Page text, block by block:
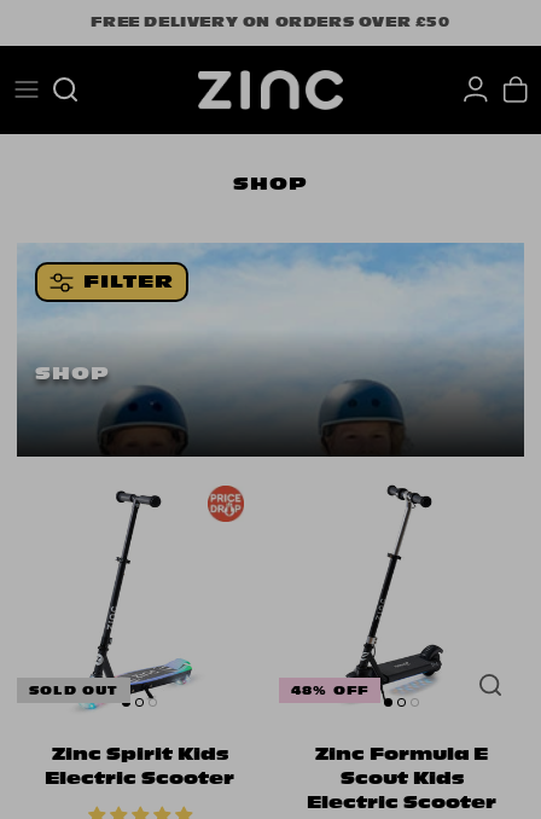
to
FREE DELIVERY ON ORDERS OVER £50
Search
SHOP
FILTER
SHOP
SOLD OUT
Zinc Spirit Kids
Electric Scooter
48% OFF
Zinc Formula E
Scout Kids
Electric Scooter